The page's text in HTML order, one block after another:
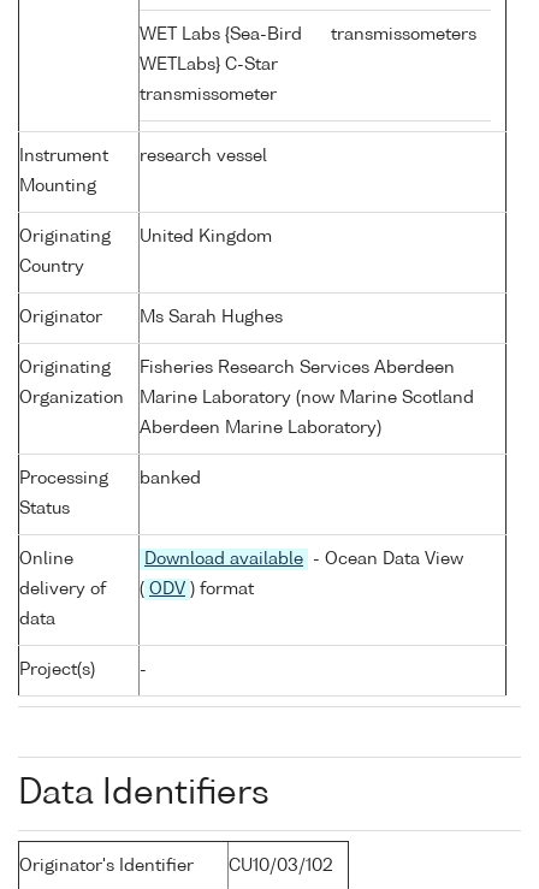
WET Labs {Sea-Bird
WETLabs} C-Star
transmissometer
transmissometers
Instrument
Mounting
research vessel
Originating
Country
United Kingdom
Originator Ms Sarah Hughes
Originating
Organization
Fisheries Research Services Aberdeen
Marine Laboratory (now Marine Scotland
Aberdeen Marine Laboratory)
Processing
Status
banked
Online
delivery of
data
Download available
- Ocean Data View
( ODV ) format
Project(s) -
Data Identifiers
Originator's Identifier CU10/03/102